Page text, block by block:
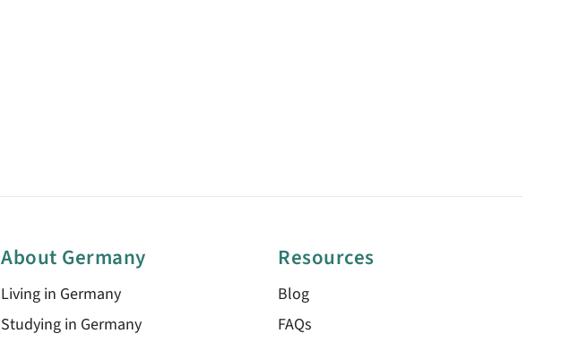
About Germany
Living in Germany
Studying in Germany
Resources
Blog
FAQs